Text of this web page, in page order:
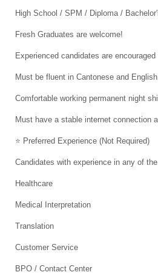
High School / SPM / Diploma /
Fresh Graduates are welcome!
Experienced candidates are
Must be fluent in Cantonese and English
Comfortable working permanent night
Must have a stable internet connection
⭐ Preferred Experience (Not Required)
Candidates with experience in any of
Healthcare
Medical Interpretation
Translation
Customer Service
BPO / Contact Center